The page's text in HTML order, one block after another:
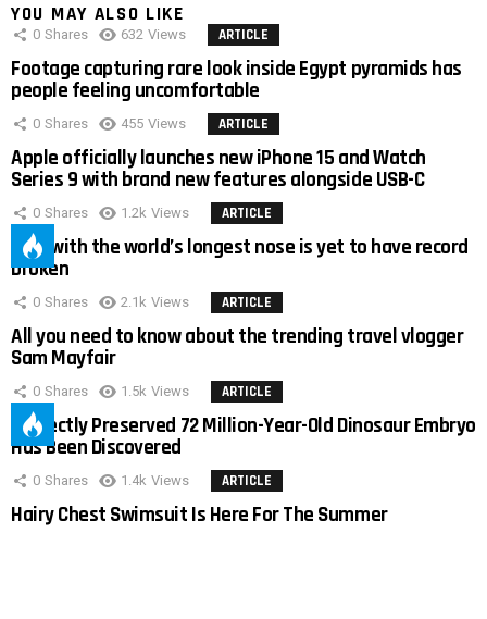
YOU MAY ALSO LIKE
0 Shares 632 Views ARTICLE
Footage capturing rare look inside Egypt pyramids has
people feeling uncomfortable
0 Shares 455 Views ARTICLE
Apple officially launches new iPhone 15 and Watch
Series 9 with brand new features alongside USB-C
0 Shares 1.2k Views ARTICLE
Man with the world’s longest nose is yet to have record
broken
0 Shares 2.1k Views ARTICLE
All you need to know about the trending travel vlogger
Sam Mayfair
0 Shares 1.5k Views ARTICLE
Perfectly Preserved 72 Million-Year-Old Dinosaur Embryo
Has Been Discovered
0 Shares 1.4k Views ARTICLE
Hairy Chest Swimsuit Is Here For The Summer